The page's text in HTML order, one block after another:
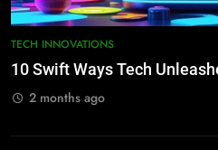
TECH INNOVATIONS
10 Swift Ways Tech
2 months ago